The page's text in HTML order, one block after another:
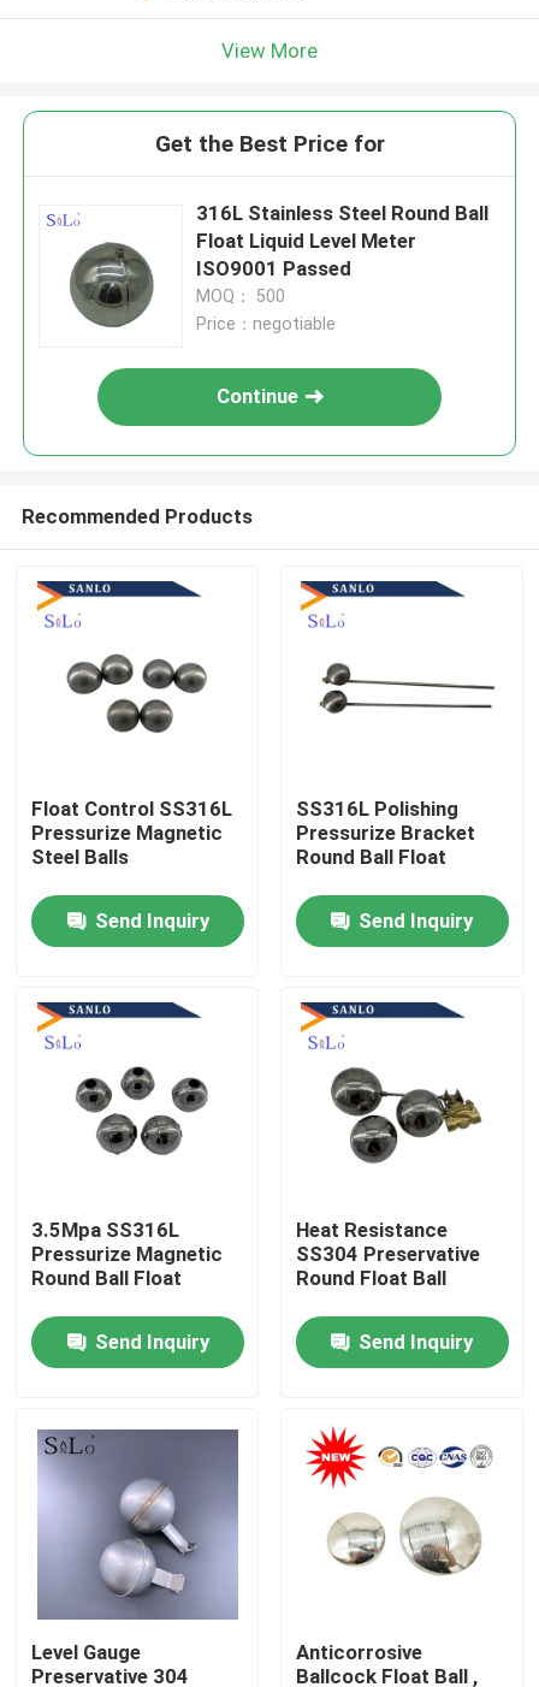
Contacts
Products
Magnetic Float Ball
Steel Float Ball
Copper Float Ball
Metal Float Ball
Tank Float Ball
Float Switch Ball
View More
Get the Best Price for
316L Stainless Steel Round Ball
Float Liquid Level Meter
ISO9001 Passed
MOQ： 500
Price：negotiable
Continue
Recommended Products
Float Control SS316L
Pressurize Magnetic
Steel Balls
Send Inquiry
SS316L Polishing
Pressurize Bracket
Round Ball Float
Send Inquiry
3.5Mpa SS316L
Pressurize Magnetic
Round Ball Float
Send Inquiry
Heat Resistance
SS304 Preservative
Round Float Ball
Send Inquiry
Level Gauge
Preservative 304
Anticorrosive
Ballcock Float Ball ,